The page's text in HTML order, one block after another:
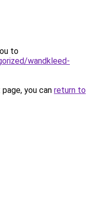
to
wandkleed-
you can return to